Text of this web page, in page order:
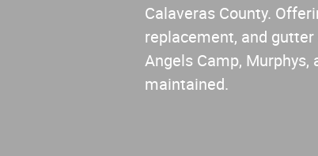
Calaveras County.
replacement, and
Angels Camp,
maintained.